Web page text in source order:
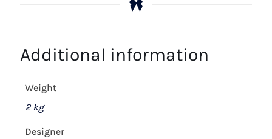
Additional information
Weight
2 kg
Designer